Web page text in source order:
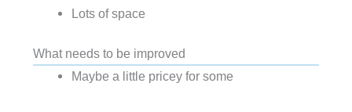
Lots of space
What needs to be improved
Maybe a little pricey for some